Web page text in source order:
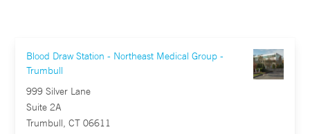
Blood Draw Station - Northeast Medical Group -
Trumbull
999 Silver Lane
Suite 2A
Trumbull, CT 06611